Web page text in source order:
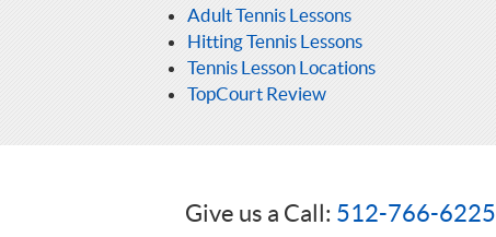
Adult Tennis Lessons
Hitting Tennis Lessons
Tennis Lesson Locations
TopCourt Review
Give us a Call: 512-766-6225